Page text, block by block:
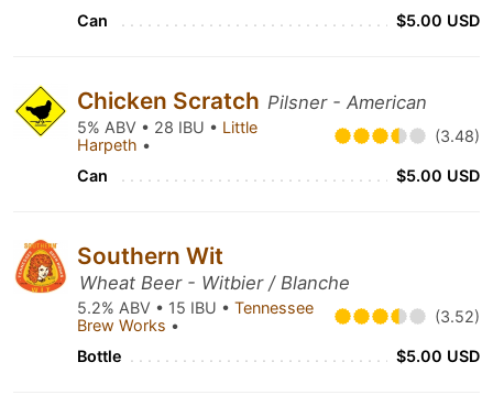
Can $5.00 USD
Chicken Scratch Pilsner - American
5% ABV • 28 IBU • Little
Harpeth • (3.48)
Can $5.00 USD
Southern Wit
Wheat Beer - Witbier / Blanche
5.2% ABV • 15 IBU • Tennessee
Brew Works • (3.52)
Bottle $5.00 USD